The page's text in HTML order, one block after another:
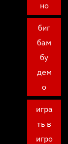
но
биг
бам
бу
дем
о
игра
ть в
игро